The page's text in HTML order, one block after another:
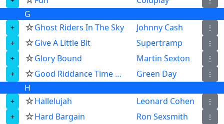
G
☆Ghost Riders In The Sky Johnny Cash ⋮
☆Give A Little Bit Supertramp ⋮
☆Glory Bound Martin Sexton ⋮
☆ Good Riddance Time Of Your Life Green Day ⋮
H
☆Hallelujah Leonard Cohen ⋮
☆Hard Bargain Ron Sexsmith ⋮